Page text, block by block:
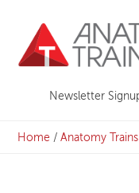
content
Newsletter
Home /Anatomy